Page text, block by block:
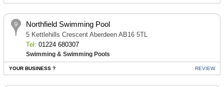
Northfield Swimming Pool
5 Kettlehills Crescent Aberdeen AB16 5TL
Tel: 01224 680307
Swimming & Swimming Pools
YOUR BUSINESS ? REVIEW